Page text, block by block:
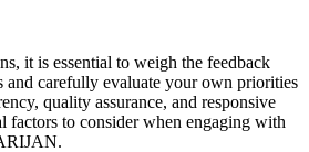
it is essential to weigh the feedback
and carefully evaluate your own priorities
quality assurance, and responsive
factors to consider when engaging with